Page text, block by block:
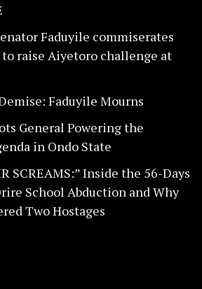
Faduyile commiserates
raise Aiyetoro challenge at
Faduyile Mourns
General Powering the
in Ondo State
SCREAMS:” Inside the 56-Days
School Abduction and Why
Two Hostages